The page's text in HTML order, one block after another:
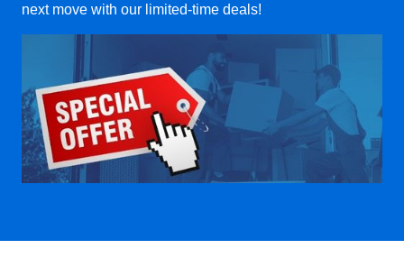
next move with our limited-time deals!